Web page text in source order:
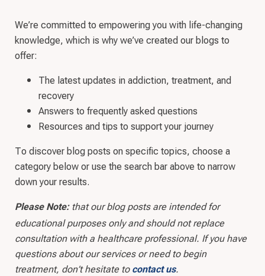
We’re committed to empowering you with life-changing
knowledge, which is why we’ve created our blogs to
offer:
The latest updates in addiction, treatment, and
recovery
Answers to frequently asked questions
Resources and tips to support your journey
To discover blog posts on specific topics, choose a
category below or use the search bar above to narrow
down your results.
Please Note:that our blog posts are intended for
educational purposes only and should not replace
consultation with a healthcare professional. If you have
questions about our services or need to begin
treatment, don’t hesitate to contact us.